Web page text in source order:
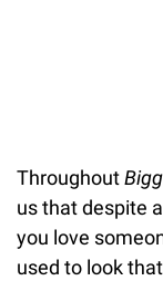
Throughout
us that despite
you love
used to look